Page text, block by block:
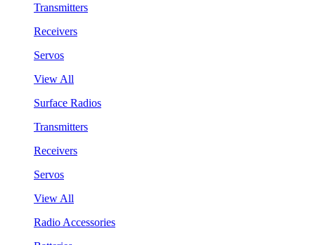
Transmitters
Receivers
Servos
View All
Surface Radios
Transmitters
Receivers
Servos
View All
Radio Accessories